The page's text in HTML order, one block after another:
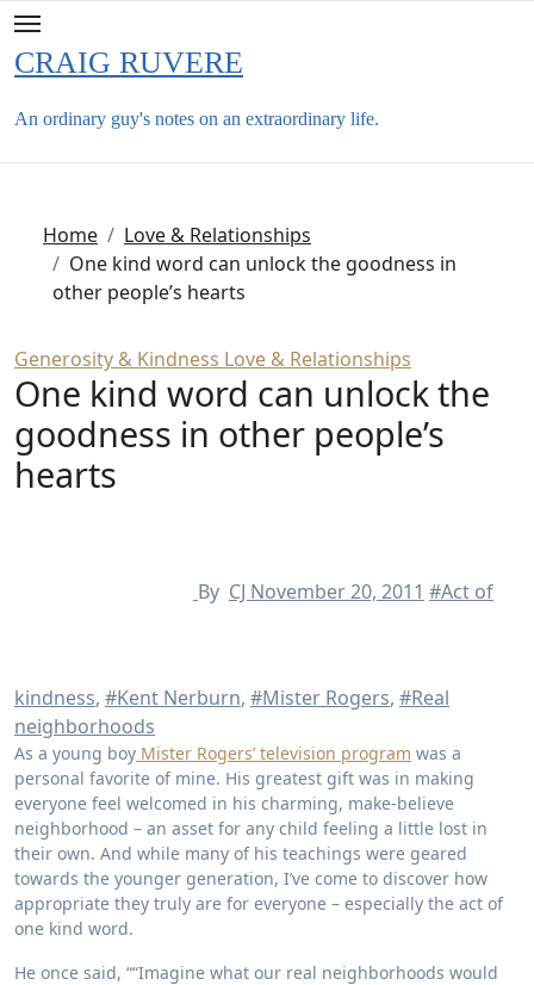
Skip
content
CRAIG RUVERE
An ordinary guy's notes on an extraordinary life.
Home
Love & Relationships
One kind word can unlock the goodness in
other people’s hearts
Generosity & Kindness Love & Relationships
One kind word can unlock the
goodness in other people’s
hearts
By CJ November 20, 2011 #Act of
kindness, #Kent Nerburn, #Mister Rogers, #Real
neighborhoods
As a young boy Mister Rogers’ television program was a
personal favorite of mine. His greatest gift was in making
everyone feel welcomed in his charming, make-believe
neighborhood – an asset for any child feeling a little lost in
their own. And while many of his teachings were geared
towards the younger generation, I’ve come to discover how
appropriate they truly are for everyone – especially the act of
one kind word.
He once said, ““Imagine what our real neighborhoods would